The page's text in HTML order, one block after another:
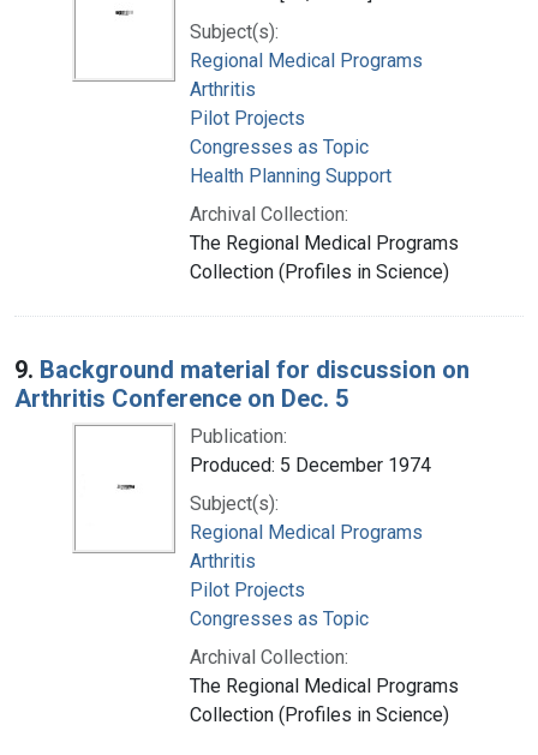
Subject(s):
Regional Medical Programs
Arthritis
Pilot Projects
Congresses as Topic
Health Planning Support
Archival Collection:
The Regional Medical Programs
Collection (Profiles in Science)
9. Background material for discussion on
Arthritis Conference on Dec. 5
Publication:
Produced: 5 December 1974
Subject(s):
Regional Medical Programs
Arthritis
Pilot Projects
Congresses as Topic
Archival Collection:
The Regional Medical Programs
Collection (Profiles in Science)